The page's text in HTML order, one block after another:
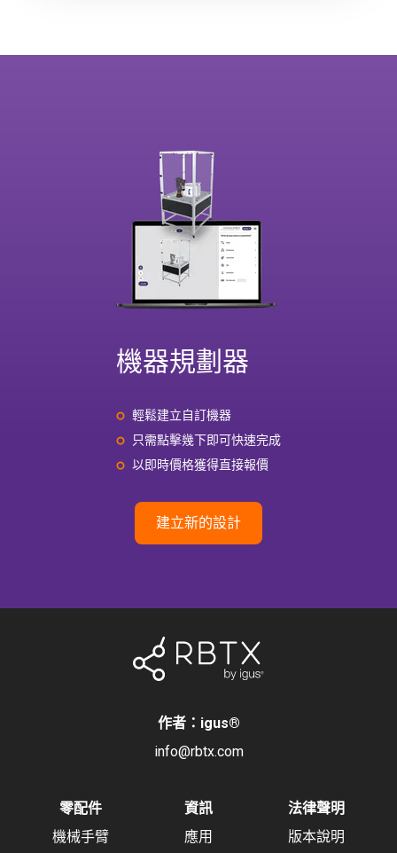
機器規劃器
輕鬆建立自訂機器
只需點擊幾下即可快速完成
以即時價格獲得直接報價
建立新的設計
作者：igus®
info@rbtx.com
零配件
機械手臂
資訊
應用
法律聲明
版本說明